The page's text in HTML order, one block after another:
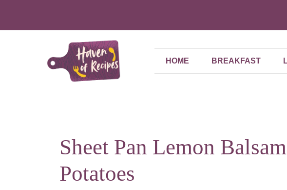
HOME BREAKFAST
Sheet Pan Lemon
Potatoes